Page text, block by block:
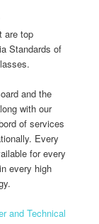
are top
Standards of
and the
with our
of services
Every
for every
every high
and Technical